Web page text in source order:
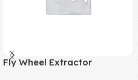
Fly Wheel Extractor